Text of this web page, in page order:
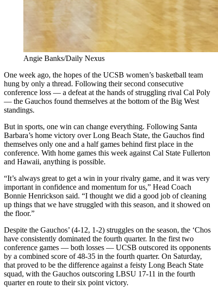
Angie Banks/Daily Nexus
One week ago, the hopes of the UCSB women’s basketball team
hung by only a thread. Following their second consecutive
conference loss — a defeat at the hands of struggling rival Cal Poly
— the Gauchos found themselves at the bottom of the Big West
standings.
But in sports, one win can change everything. Following Santa
Barbara’s home victory over Long Beach State, the Gauchos find
themselves only one and a half games behind first place in the
conference. With home games this week against Cal State Fullerton
and Hawaii, anything is possible.
“It’s always great to get a win in your rivalry game, and it was very
important in confidence and momentum for us,” Head Coach
Bonnie Henrickson said. “I thought we did a good job of cleaning
up things that we have struggled with this season, and it showed on
the floor.”
Despite the Gauchos’ (4-12, 1-2) struggles on the season, the ‘Chos
have consistently dominated the fourth quarter. In the first two
conference games — both losses — UCSB outscored its opponents
by a combined score of 48-35 in the fourth quarter. On Saturday,
that proved to be the difference against a feisty Long Beach State
squad, with the Gauchos outscoring LBSU 17-11 in the fourth
quarter en route to their six point victory.